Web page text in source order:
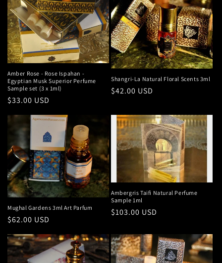
Amber Rose - Rose Ispahan -
Egyptian Musk Superior Perfume
Sample set (3 x 1ml)
Regular
$33.00 USD
Shangri-La Natural Floral Scents 3ml
Regular
$42.00 USD
Mughal Gardens 3ml Art Parfum
Regular
$62.00 USD
Ambergris Taifi Natural Perfume
Sample 1ml
Regular
$103.00 USD